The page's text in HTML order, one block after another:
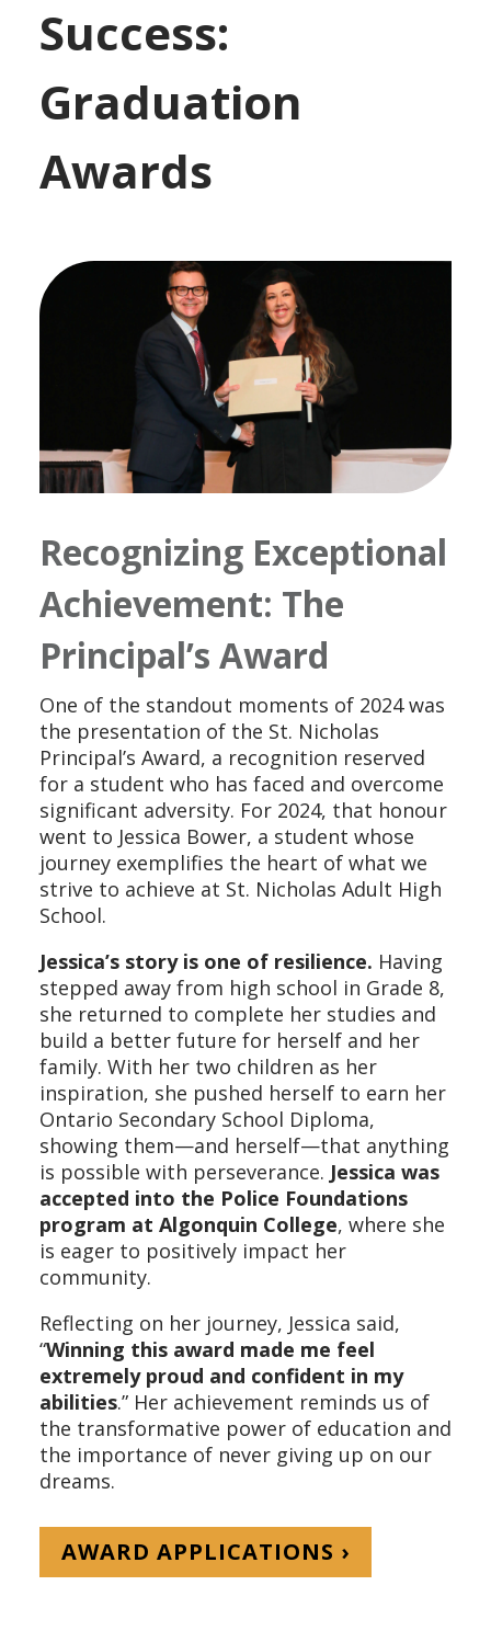
Success:
Graduation
Awards
Recognizing Exceptional
Achievement: The
Principal’s Award
One of the standout moments of 2024 was
the presentation of the St. Nicholas
Principal’s Award, a recognition reserved
for a student who has faced and overcome
significant adversity. For 2024, that honour
went to Jessica Bower, a student whose
journey exemplifies the heart of what we
strive to achieve at St. Nicholas Adult High
School.
Jessica’s story is one of resilience. Having
stepped away from high school in Grade 8,
she returned to complete her studies and
build a better future for herself and her
family. With her two children as her
inspiration, she pushed herself to earn her
Ontario Secondary School Diploma,
showing them—and herself—that anything
is possible with perseverance. Jessica was
accepted into the Police Foundations
program at Algonquin College, where she
is eager to positively impact her
community.
Reflecting on her journey, Jessica said,
“Winning this award made me feel
extremely proud and confident in my
abilities.” Her achievement reminds us of
the transformative power of education and
the importance of never giving up on our
dreams.
AWARD APPLICATIONS ›